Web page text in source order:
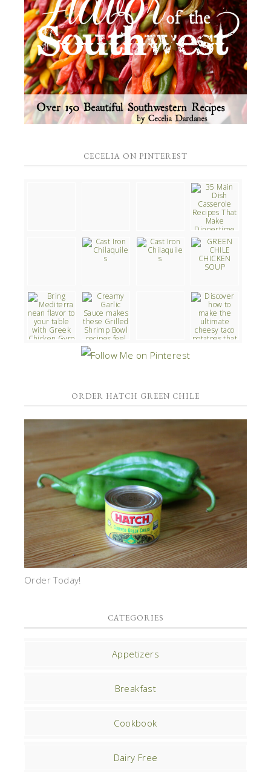
CECELIA ON PINTEREST
ORDER HATCH GREEN CHILE
Order Today!
CATEGORIES
Appetizers
Breakfast
Cookbook
Dairy Free